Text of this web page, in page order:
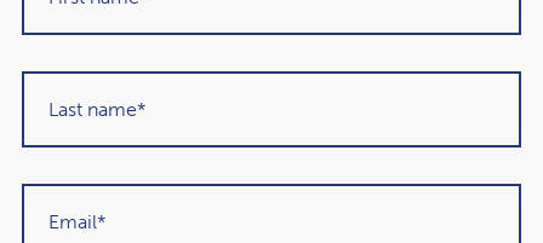
Martin Sigrist
Rowley Turton client since 2015